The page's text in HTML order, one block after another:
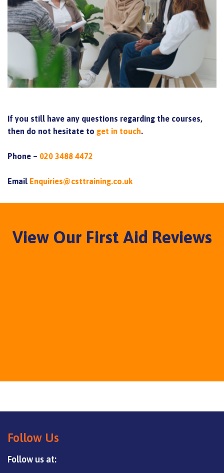
If you still have any questions regarding the courses,
then do not hesitate to get in touch.
Phone – 020 3488 4472
Email Enquiries@csttraining.co.uk
View Our First Aid Reviews
Follow Us
Follow us at: